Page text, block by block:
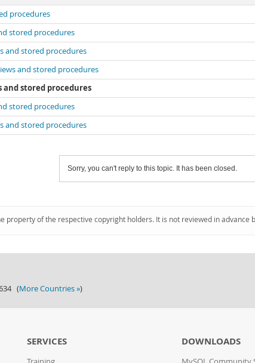
procedures
stored procedures
and stored procedures
and stored procedures
and stored procedures
stored procedures
and stored procedures
Sorry, you can't reply to this topic. It has been closed.
property of the respective copyright holders. It is not reviewed in
(More Countries »)
SERVICES DOWNLOADS